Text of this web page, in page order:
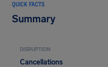
QUICK FACTS
Summary
DISRUPTION
Cancellations